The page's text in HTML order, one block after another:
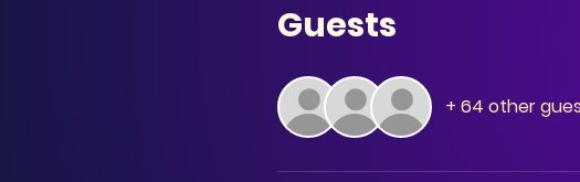
Guests
+ 64 other